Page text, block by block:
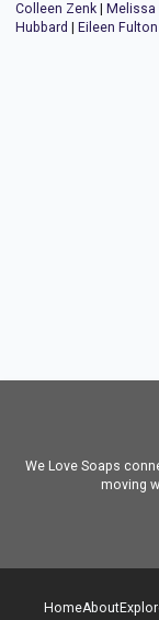
Colleen Zenk
Melissa
Hubbard
Eileen Fulton
We Love Soaps
moving
HomeAbout